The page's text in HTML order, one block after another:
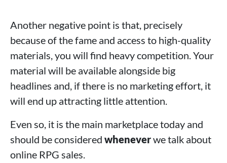
Another negative point is that, precisely
because of the fame and access to high-quality
materials, you will find heavy competition. Your
material will be available alongside big
headlines and, if there is no marketing effort, it
will end up attracting little attention.
Even so, it is the main marketplace today and
should be considered wheneverwe talk about
online RPG sales.